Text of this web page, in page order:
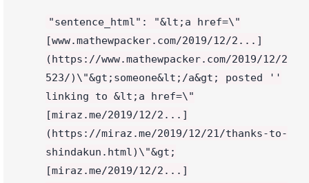
"sentence_html": "&lt;a href=\"
[www.mathewpacker.com/2019/12/2...]
(https://www.mathewpacker.com/2019/12/2
523/)\"&gt;someone&lt;/a&gt; posted ''
linking to &lt;a href=\"
[miraz.me/2019/12/2...]
(https://miraz.me/2019/12/21/thanks-to-
shindakun.html)\"&gt;
[miraz.me/2019/12/2...]